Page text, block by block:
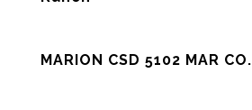
MARION CSD 5102 MAR CO.